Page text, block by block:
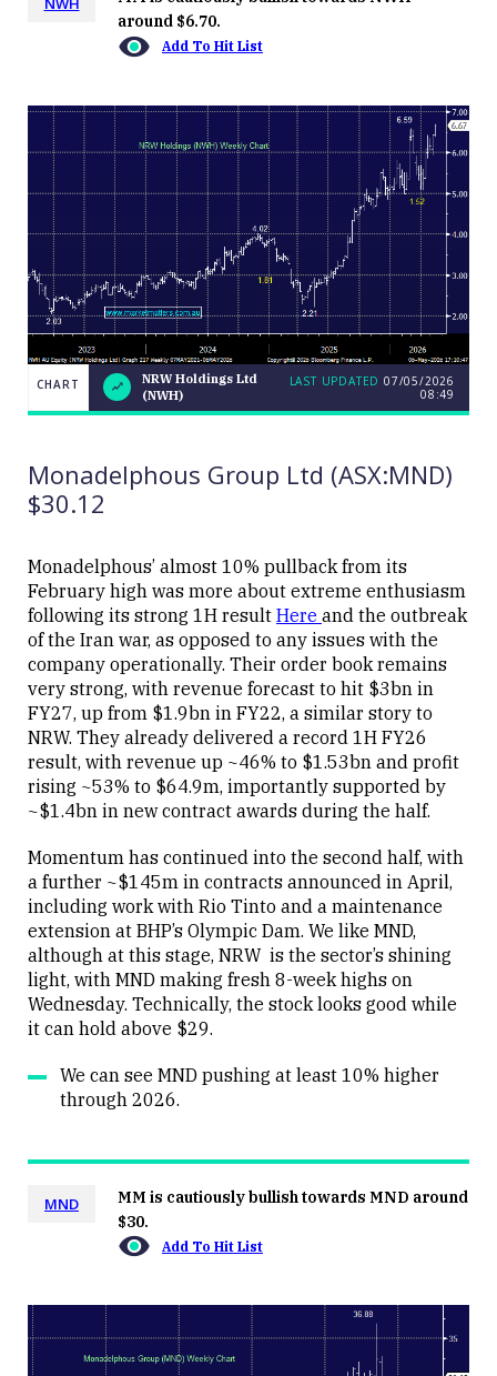
around $6.70.
Add To Hit List
CHART
NRW
Holdings
LAST
Close
CHART
NRW Holdings Ltd
(NWH)
LAST UPDATED 07/05/2026
08:49
Monadelphous Group Ltd (ASX:MND)
$30.12
Monadelphous’ almost 10% pullback from its
February high was more about extreme enthusiasm
following its strong 1H result Here and the outbreak
of the Iran war, as opposed to any issues with the
company operationally. Their order book remains
very strong, with revenue forecast to hit $3bn in
FY27, up from $1.9bn in FY22, a similar story to
NRW. They already delivered a record 1H FY26
result, with revenue up ~46% to $1.53bn and profit
rising ~53% to $64.9m, importantly supported by
~$1.4bn in new contract awards during the half.
Momentum has continued into the second half, with
a further ~$145m in contracts announced in April,
including work with Rio Tinto and a maintenance
extension at BHP’s Olympic Dam. We like MND,
although at this stage, NRW is the sector’s shining
light, with MND making fresh 8-week highs on
Wednesday. Technically, the stock looks good while
it can hold above $29.
We can see MND pushing at least 10% higher
through 2026.
MND
MM is cautiously bullish towards MND around
$30.
Add To Hit List